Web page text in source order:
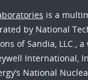
is a
by National
of Sandia, LLC.,
International,
National